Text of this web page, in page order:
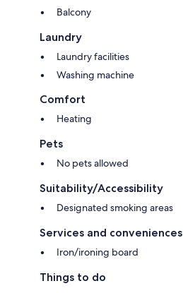
Balcony
Laundry
Laundry facilities
Washing machine
Comfort
Heating
Pets
No pets allowed
Suitability/Accessibility
Designated smoking areas
Services and conveniences
Iron/ironing board
Things to do